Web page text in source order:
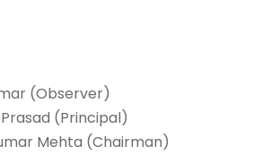
(Observer)
(Principal)
Mehta (Chairman)